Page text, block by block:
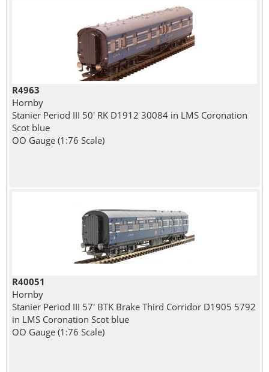
R4963
Hornby
Stanier Period III 50' RK D1912 30084 in LMS Coronation
Scot blue
OO Gauge (1:76 Scale)
R40051
Hornby
Stanier Period III 57' BTK Brake Third Corridor D1905 5792
in LMS Coronation Scot blue
OO Gauge (1:76 Scale)